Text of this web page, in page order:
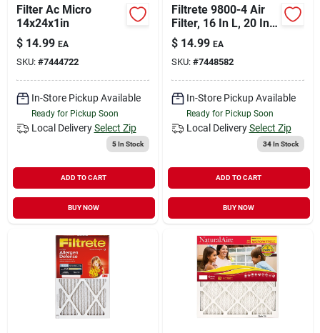
Filter Ac Micro
14x24x1in
$ 14.99 EA
SKU: #7444722
In-Store Pickup Available
Ready for Pickup Soon
Local Delivery Select Zip
5In Stock
ADD TO CART
BUY NOW
Filtrete 9800-4 Air
Filter, 16 In L, 20 In
W, 11 Merv, 1000
Mpr
$ 14.99 EA
SKU: #7448582
In-Store Pickup Available
Ready for Pickup Soon
Local Delivery Select Zip
34In Stock
ADD TO CART
BUY NOW